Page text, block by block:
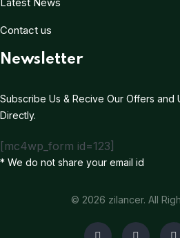
Contact us
Newsletter
Subscribe Us & Recive Our Offers and
Directly.
[mc4wp_form id=123]
* We do not share your email id
© 2026 zilancer. All